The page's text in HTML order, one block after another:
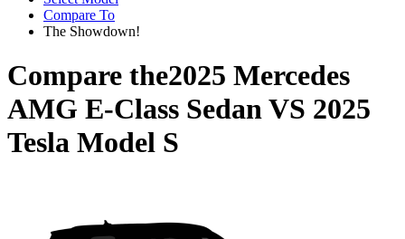
Compare To
The Showdown!
Compare the2025 Mercedes
AMG E-Class SedanVS 2025
Tesla Model S